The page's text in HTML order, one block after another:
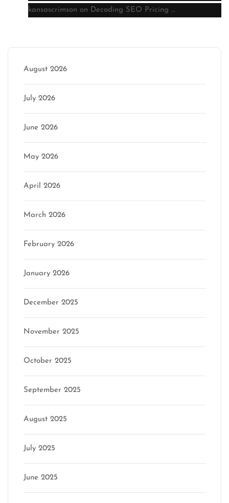
kansascrimson on Decoding SEO Pricing …
August 2026
July 2026
June 2026
May 2026
April 2026
March 2026
February 2026
January 2026
December 2025
November 2025
October 2025
September 2025
August 2025
July 2025
June 2025